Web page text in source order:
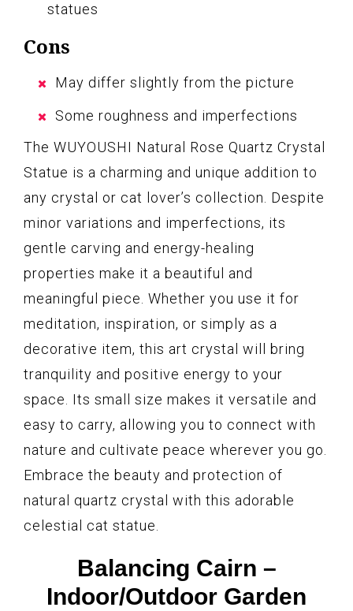
statues
Cons
May differ slightly from the picture
Some roughness and imperfections
The WUYOUSHI Natural Rose Quartz Crystal
Statue is a charming and unique addition to
any crystal or cat lover’s collection. Despite
minor variations and imperfections, its
gentle carving and energy-healing
properties make it a beautiful and
meaningful piece. Whether you use it for
meditation, inspiration, or simply as a
decorative item, this art crystal will bring
tranquility and positive energy to your
space. Its small size makes it versatile and
easy to carry, allowing you to connect with
nature and cultivate peace wherever you go.
Embrace the beauty and protection of
natural quartz crystal with this adorable
celestial cat statue.
Balancing Cairn –
Indoor/Outdoor Garden